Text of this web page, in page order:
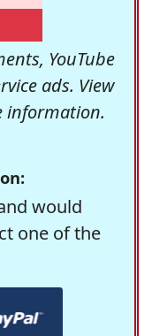
YouTube
ads. View
would
one of the